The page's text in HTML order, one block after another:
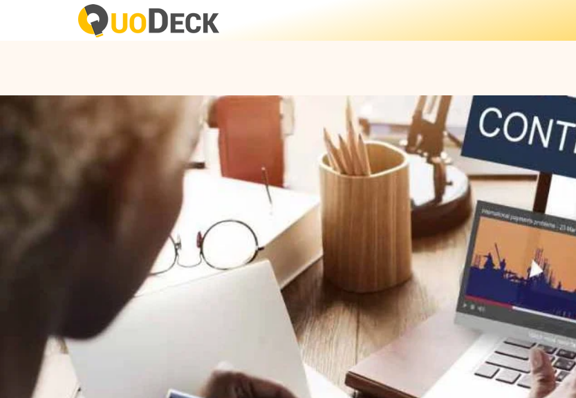
FEATURE:
In-built Authoring: Powered by AI
Simple In-built Authoring Across
Interactive Formats Powered by AI
Content creation should never slow you down. Use our intuitive, AI-assisted authoring
tool to build impactful learning content quickly and easily — all within the platform.